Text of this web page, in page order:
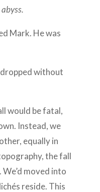
Mark. He was
dropped without
would be fatal,
Instead, we
equally in
the fall
moved into
reside. This